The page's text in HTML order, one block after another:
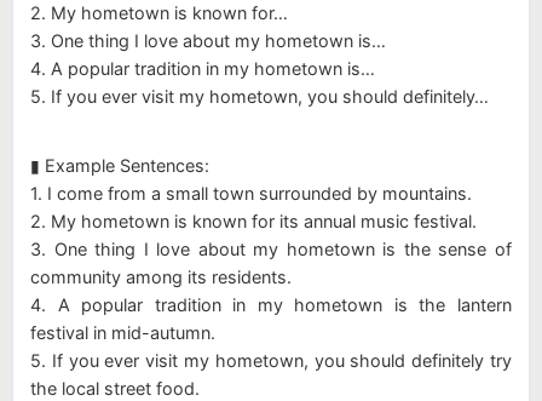
2. My hometown is known for…
3. One thing I love about my hometown is…
4. A popular tradition in my hometown is…
5. If you ever visit my hometown, you should definitely…
▮ Example Sentences:
1. I come from a small town surrounded by mountains.
2. My hometown is known for its annual music festival.
3. One thing I love about my hometown is the sense of
community among its residents.
4. A popular tradition in my hometown is the lantern
festival in mid-autumn.
5. If you ever visit my hometown, you should definitely try
the local street food.